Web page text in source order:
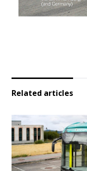
Related articles